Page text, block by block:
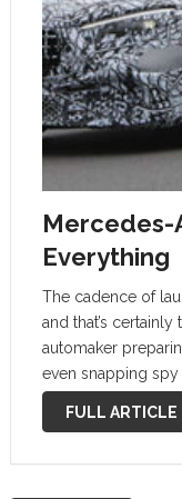
Mercedes-
Everything
The cadence of
and that’s
automaker
even snapping
batch of photos
FULL ARTICLE